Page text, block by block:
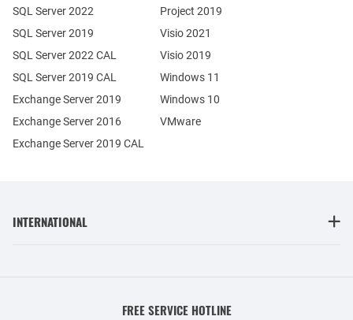
Exchange Server 2019
Exchange Server 2016
SQL Server 2022
SQL Server 2019
SQL Server 2022 CAL
SQL Server 2019 CAL
Exchange Server 2019 CAL
Project 2019
Visio 2021
Visio 2019
Windows 11
Windows 10
VMware
INTERNATIONAL
FREE SERVICE HOTLINE